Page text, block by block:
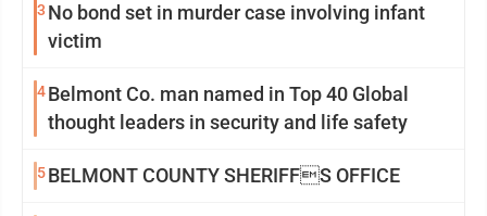
3 No bond set in murder case involving infant
victim
4Belmont Co. man named in Top 40 Global
thought leaders in security and life safety
5BELMONT COUNTY SHERIFFS OFFICE